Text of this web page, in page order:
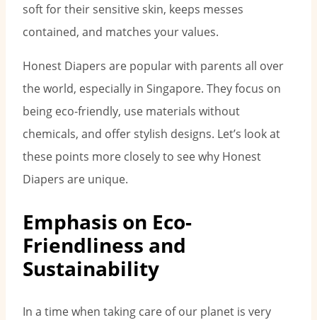
soft for their sensitive skin, keeps messes
contained, and matches your values.
Honest Diapers are popular with parents all over
the world, especially in Singapore. They focus on
being eco-friendly, use materials without
chemicals, and offer stylish designs. Let’s look at
these points more closely to see why Honest
Diapers are unique.
Emphasis on Eco-
Friendliness and
Sustainability
In a time when taking care of our planet is very